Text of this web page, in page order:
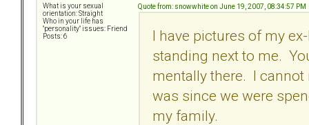
What is your sexual
orientation: Straight
Who in your life has
"personality" issues: Friend
Posts: 6
Quote from: snowwhite on June 19, 2007, 08:34:57 PM
I have pictures of my
standing next to me.
mentally there. I
was since we were
my family.